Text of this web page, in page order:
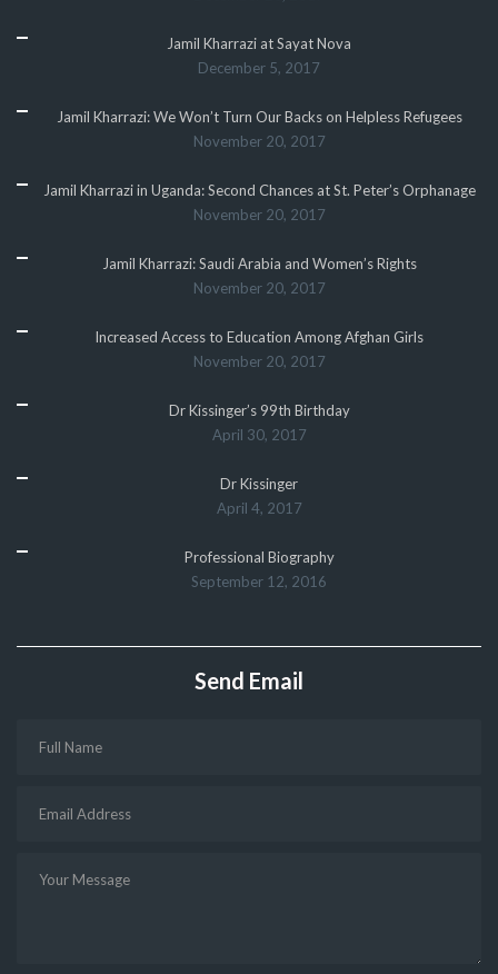
Jamil Kharrazi at Sayat Nova
December 5, 2017
Jamil Kharrazi: We Won’t Turn Our Backs on Helpless Refugees
November 20, 2017
Jamil Kharrazi in Uganda: Second Chances at St. Peter’s Orphanage
November 20, 2017
Jamil Kharrazi: Saudi Arabia and Women’s Rights
November 20, 2017
Increased Access to Education Among Afghan Girls
November 20, 2017
Dr Kissinger’s 99th Birthday
April 30, 2017
Dr Kissinger
April 4, 2017
Professional Biography
September 12, 2016
Send Email